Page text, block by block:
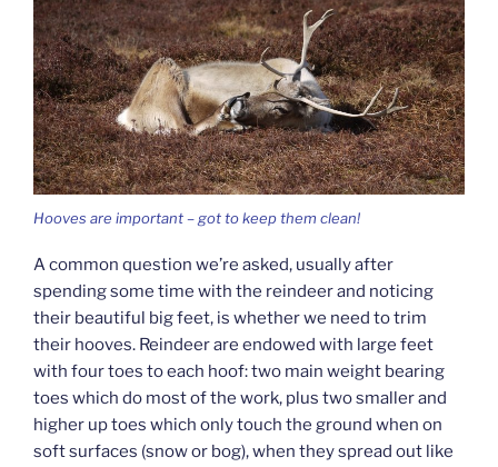
Hooves are important – got to keep them clean!
A common question we’re asked, usually after
spending some time with the reindeer and noticing
their beautiful big feet, is whether we need to trim
their hooves. Reindeer are endowed with large feet
with four toes to each hoof: two main weight bearing
toes which do most of the work, plus two smaller and
higher up toes which only touch the ground when on
soft surfaces (snow or bog), when they spread out like